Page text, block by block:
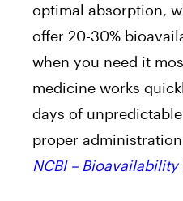
optimal absorption,
offer 20-30%
when you need it
medicine works
days of
proper
NCBI – Bioavailability